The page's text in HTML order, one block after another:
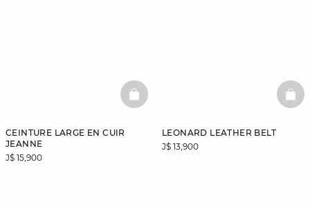
CEINTURE LARGE EN CUIR
JEANNE
J$ 15,900
BASKETFULL
LEONARD LEATHER BELT
J$ 13,900